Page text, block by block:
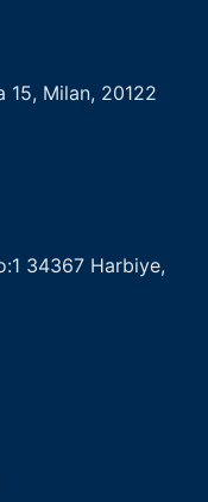
15, Milan, 20122
34367 Harbiye,